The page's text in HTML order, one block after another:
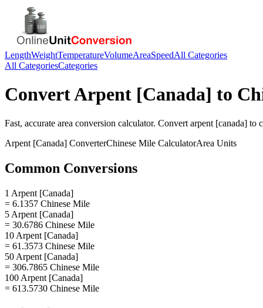
LengthWeightTemperatureVolumeAreaSpeedAll Categories
All CategoriesCategories
ConvertArpent [Canada] to
Fast, accurate area conversion calculator. Convert arpent [canada] to
Arpent [Canada] ConverterChinese Mile CalculatorArea Units
Common Conversions
1 Arpent [Canada]
= 6.1357 Chinese Mile
5 Arpent [Canada]
= 30.6786 Chinese Mile
10 Arpent [Canada]
= 61.3573 Chinese Mile
50 Arpent [Canada]
= 306.7865 Chinese Mile
100 Arpent [Canada]
= 613.5730 Chinese Mile